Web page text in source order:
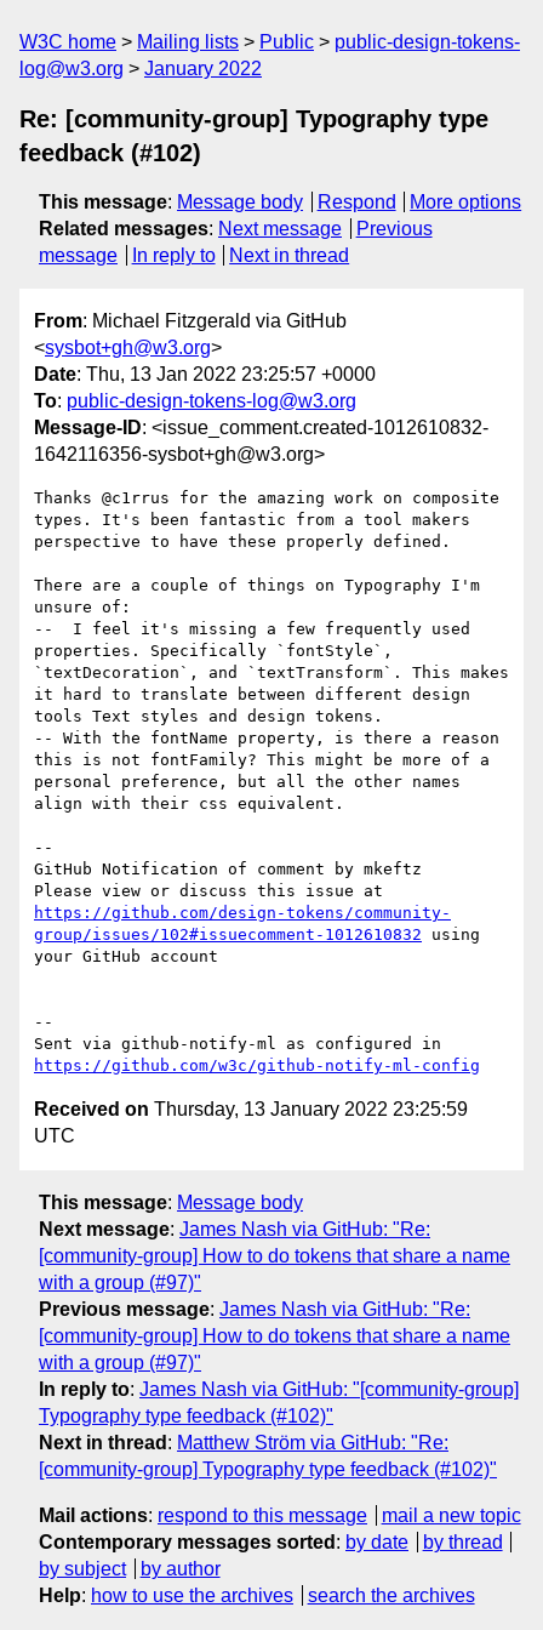
W3C home Mailing lists Public
public-design-tokens-
log@w3.org
January 2022
Re: [community-group] Typography type
feedback (#102)
This message: Message body Respond
More options
Related messages: Next message
Previous
message
In reply to Next in thread
From: Michael Fitzgerald via GitHub
<sysbot+gh@w3.org>
Date: Thu, 13 Jan 2022 23:25:57 +0000
To: public-design-tokens-log@w3.org
Message-ID: <issue_comment.created-1012610832-
1642116356-sysbot+gh@w3.org>
Thanks @c1rrus for the amazing work on composite
types. It's been fantastic from a tool makers
perspective to have these properly defined.
There are a couple of things on Typography I'm
unsure of:
--  I feel it's missing a few frequently used
properties. Specifically `fontStyle`,
`textDecoration`, and `textTransform`. This makes
it hard to translate between different design
tools Text styles and design tokens.
-- With the fontName property, is there a reason
this is not fontFamily? This might be more of a
personal preference, but all the other names
align with their css equivalent.
--
GitHub Notification of comment by mkeftz
https://github.com/design-tokens/community-
group/issues/102#issuecomment-1012610832 using
your GitHub account
--
https://github.com/w3c/github-notify-ml-config
Received on Thursday, 13 January 2022 23:25:59
UTC
This message: Message body
Next message: James Nash via GitHub: "Re:
[community-group] How to do tokens that share a name
with a group (#97)"
Previous message: James Nash via GitHub: "Re:
[community-group] How to do tokens that share a name
with a group (#97)"
In reply to: James Nash via GitHub: "[community-group]
Typography type feedback (#102)"
Next in thread : Matthew Ström via GitHub: "Re:
[community-group] Typography type feedback (#102)"
Mail actions: respond to this message
mail a new topic
Contemporary messages sorted : by date
by thread
by subject
by author
Help: how to use the archives search the archives